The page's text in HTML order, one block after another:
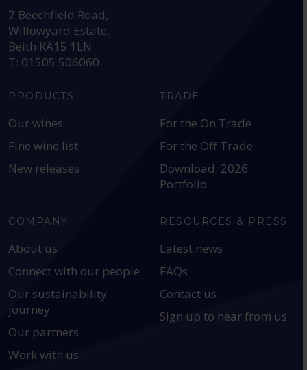
7 Beechfield Road,
Willowyard Estate,
Beith KA15 1LN
T: 01505 506060
PRODUCTS
Our wines
Fine wine list
New releases
TRADE
For the On Trade
For the Off Trade
Download: 2026
Portfolio
COMPANY
About us
Connect with our people
Our sustainability
journey
Our partners
Work with us
RESOURCES & PRESS
Latest news
FAQs
Contact us
Sign up to hear from us